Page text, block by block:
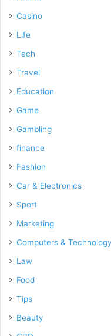
Casino
Life
Tech
Travel
Education
Game
Gambling
finance
Fashion
Car & Electronics
Sport
Marketing
Computers & Technology
Law
Food
Tips
Beauty